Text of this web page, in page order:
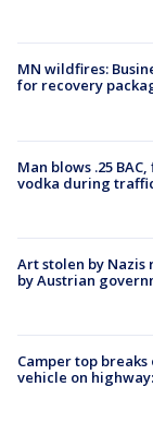
MN wildfires:
for recovery
Man blows .25
vodka during
Art stolen by
by Austrian
Camper top
vehicle on